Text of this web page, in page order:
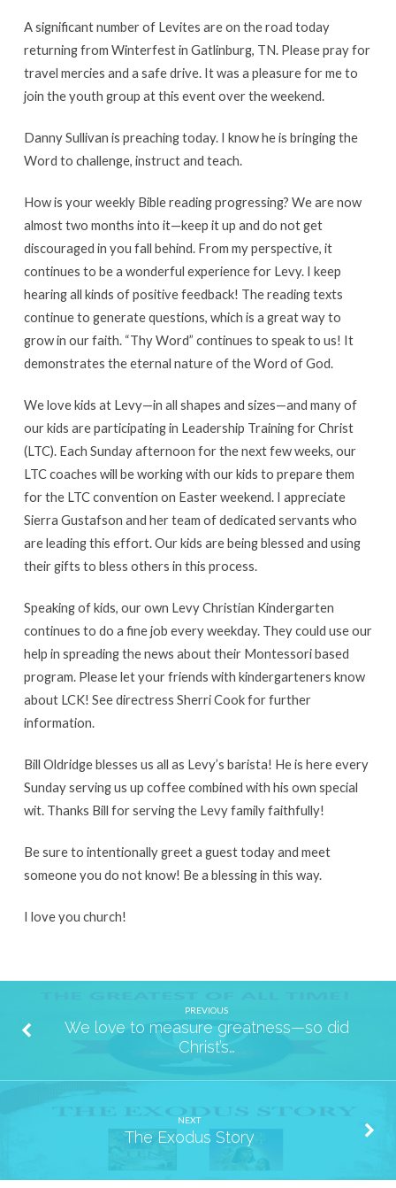
A significant number of Levites are on the road today
returning from Winterfest in Gatlinburg, TN. Please pray for
travel mercies and a safe drive. It was a pleasure for me to
join the youth group at this event over the weekend.
Danny Sullivan is preaching today. I know he is bringing the
Word to challenge, instruct and teach.
How is your weekly Bible reading progressing? We are now
almost two months into it—keep it up and do not get
discouraged in you fall behind. From my perspective, it
continues to be a wonderful experience for Levy. I keep
hearing all kinds of positive feedback! The reading texts
continue to generate questions, which is a great way to
grow in our faith. “Thy Word” continues to speak to us! It
demonstrates the eternal nature of the Word of God.
We love kids at Levy—in all shapes and sizes—and many of
our kids are participating in Leadership Training for Christ
(LTC). Each Sunday afternoon for the next few weeks, our
LTC coaches will be working with our kids to prepare them
for the LTC convention on Easter weekend. I appreciate
Sierra Gustafson and her team of dedicated servants who
are leading this effort. Our kids are being blessed and using
their gifts to bless others in this process.
Speaking of kids, our own Levy Christian Kindergarten
continues to do a fine job every weekday. They could use our
help in spreading the news about their Montessori based
program. Please let your friends with kindergarteners know
about LCK! See directress Sherri Cook for further
information.
Bill Oldridge blesses us all as Levy’s barista! He is here every
Sunday serving us up coffee combined with his own special
wit. Thanks Bill for serving the Levy family faithfully!
Be sure to intentionally greet a guest today and meet
someone you do not know! Be a blessing in this way.
I love you church!
PREVIOUS
We love to measure greatness—so did
Christ’s…
NEXT
The Exodus Story